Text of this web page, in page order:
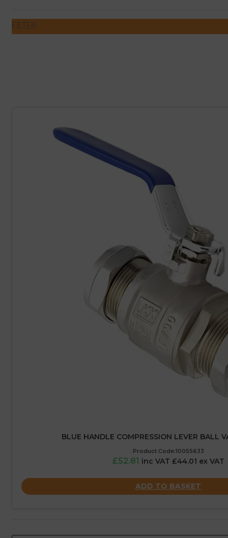
FILTER
BLUE HANDLE COMPRESSION LEVER BALL
Product Code:10055633
£52.81 inc VAT £44.01 ex VAT
ADD TO BASKET